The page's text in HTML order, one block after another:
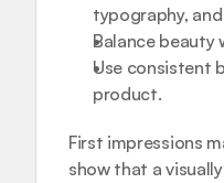
typography,
Balance beauty
Use consistent
product.
First impressions
show that a